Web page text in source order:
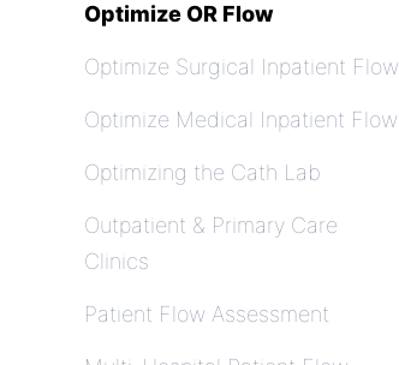
Optimize OR Flow
Optimize Surgical Inpatient Flow
Optimize Medical Inpatient Flow
Optimizing the Cath Lab
Outpatient & Primary Care
Clinics
Patient Flow Assessment